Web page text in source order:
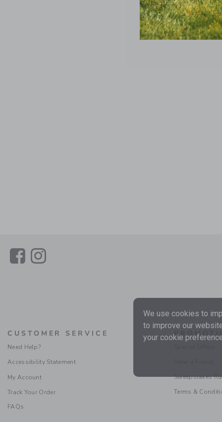
LinkLink
CUSTOMER SERVICE
Need Help?
Accessibility Statement
My Account
Track Your Order
FAQs
Sweepstakes
Terms &
We use cookies to
to improve our
your cookie